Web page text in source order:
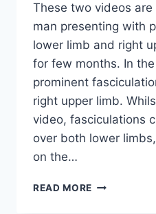
These two videos
man presenting with
lower limb and right
for few months. In
prominent
right upper limb.
video, fasciculations
over both lower
on the…
READ MORE AMYOTROPIC